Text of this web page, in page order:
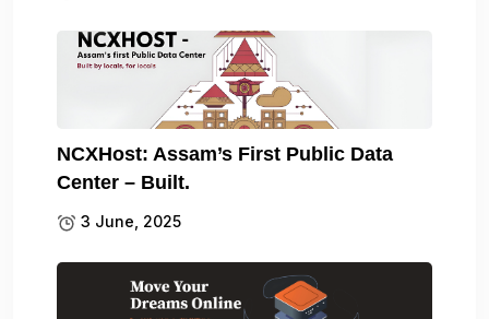
NCXHost: Assam’s First Public Data
Center – Built.
3 June, 2025